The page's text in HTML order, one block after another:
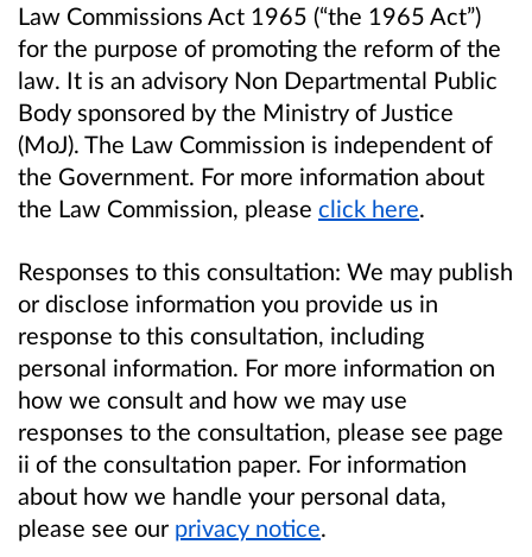
Law Commissions Act 1965 (“the 1965 Act”)
for the purpose of promoting the reform of the
law. It is an advisory Non Departmental Public
Body sponsored by the Ministry of Justice
(MoJ). The Law Commission is independent of
the Government. For more information about
the Law Commission, please click here.
Responses to this consultation: We may publish
or disclose information you provide us in
response to this consultation, including
personal information. For more information on
how we consult and how we may use
responses to the consultation, please see page
ii of the consultation paper. For information
about how we handle your personal data,
please see our privacy notice.